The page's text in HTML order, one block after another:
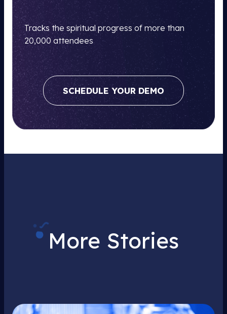
Tracks the spiritual progress of more than
20,000 attendees
SCHEDULE YOUR DEMO
More Stories